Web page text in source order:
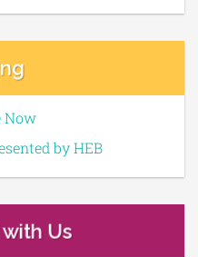
Now
by HEB
Us